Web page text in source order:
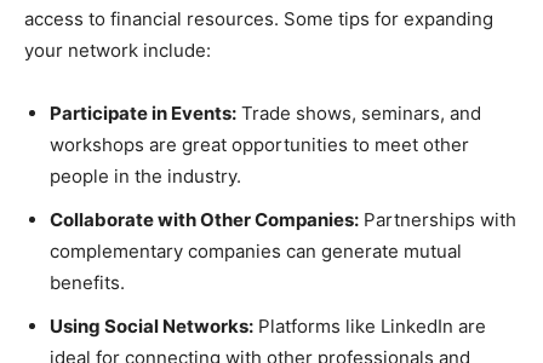
access to financial resources. Some tips for expanding
your network include:
Participate in Events: Trade shows, seminars, and
workshops are great opportunities to meet other
people in the industry.
Collaborate with Other Companies: Partnerships with
complementary companies can generate mutual
benefits.
Using Social Networks: Platforms like LinkedIn are
ideal for connecting with other professionals and